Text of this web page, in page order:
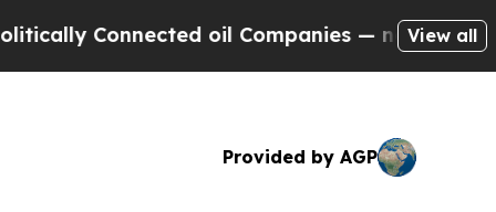
oil Companies — not Taxpayers —
View all
Provided by AGP